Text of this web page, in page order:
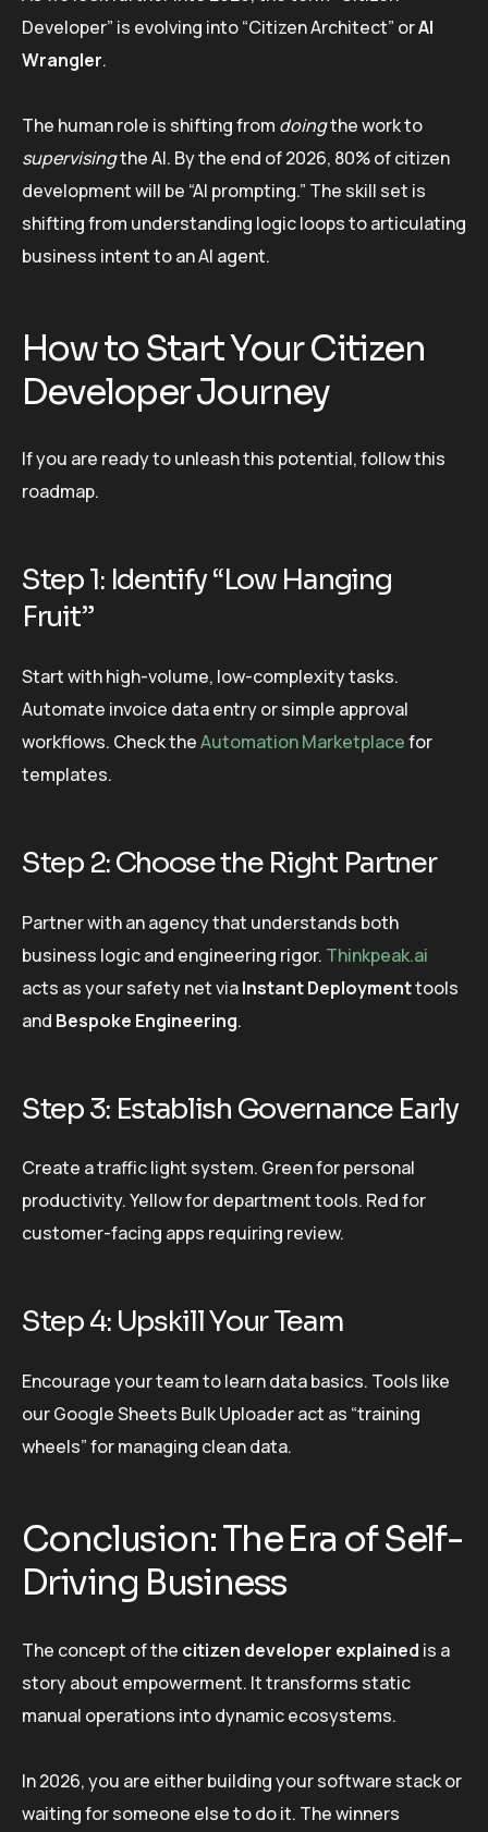
Developer” is evolving into “Citizen Architect” orAI
Wrangler.
The human role is shifting from doingthe work to
supervisingthe AI. By the end of 2026, 80% of citizen
development will be “AI prompting.” The skill set is
shifting from understanding logic loops to articulating
business intent to an AI agent.
How to Start Your Citizen
Developer Journey
If you are ready to unleash this potential, follow this
roadmap.
Step 1: Identify “Low Hanging
Fruit”
Start with high-volume, low-complexity tasks.
Automate invoice data entry or simple approval
workflows. Check theAutomation Marketplacefor
templates.
Step 2: Choose the Right Partner
Partner with an agency that understands both
business logic and engineering rigor. Thinkpeak.ai
acts as your safety net viaInstant Deploymenttools
and Bespoke Engineering.
Step 3: Establish Governance Early
Create a traffic light system. Green for personal
productivity. Yellow for department tools. Red for
customer-facing apps requiring review.
Step 4: Upskill Your Team
Encourage your team to learn data basics. Tools like
our Google Sheets Bulk Uploader act as “training
wheels” for managing clean data.
Conclusion: The Era of Self-
Driving Business
The concept of the citizen developer explained is a
story about empowerment. It transforms static
manual operations into dynamic ecosystems.
In 2026, you are either building your software stack or
waiting for someone else to do it. The winners